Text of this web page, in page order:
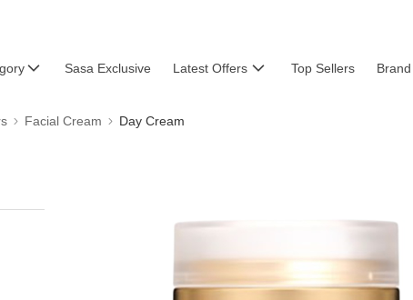
Sasa Exclusive Latest Offers Top Sellers Brand
Facial Cream Day Cream